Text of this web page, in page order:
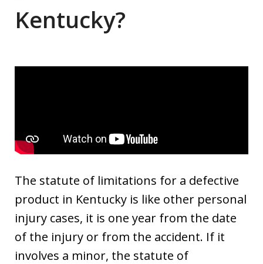
Kentucky?
The statute of limitations for a defective
product in Kentucky is like other personal
injury cases, it is one year from the date
of the injury or from the accident. If it
involves a minor, the statute of